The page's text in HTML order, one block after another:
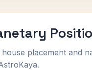
house placement and